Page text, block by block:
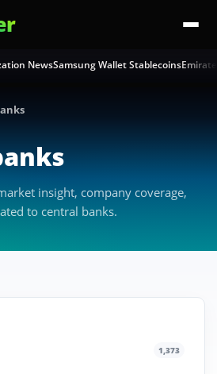
NewsSamsung Wallet Stablecoins
insight, company coverage,
to central banks.
1,373